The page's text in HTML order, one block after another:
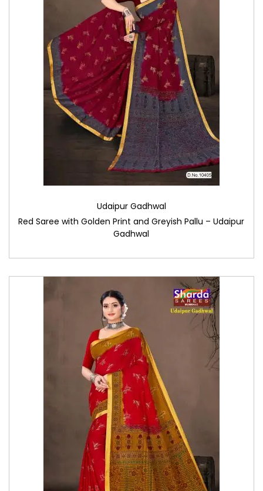
Udaipur Gadhwal
Red Saree with Golden Print and Greyish Pallu – Udaipur
Gadhwal